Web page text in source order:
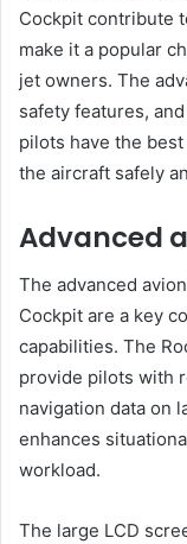
Cockpit contribute
make it a popular
jet owners. The
safety features,
pilots have the
the aircraft safely
Advanced
The advanced
Cockpit are a key
capabilities. The
provide pilots with
navigation data on
enhances
workload.
The large LCD